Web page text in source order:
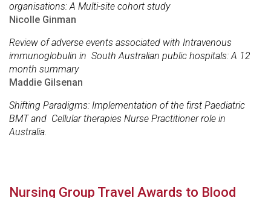
organisations: A Multi-site cohort study
Nicolle Ginman
Review of adverse events associated with Intravenous
immunoglobulin in South Australian public hospitals: A 12
month summary
Maddie Gilsenan
Shifting Paradigms: Implementation of the first Paediatric
BMT and Cellular therapies Nurse Practitioner role in
Australia.
Nursing Group Travel Awards to Blood